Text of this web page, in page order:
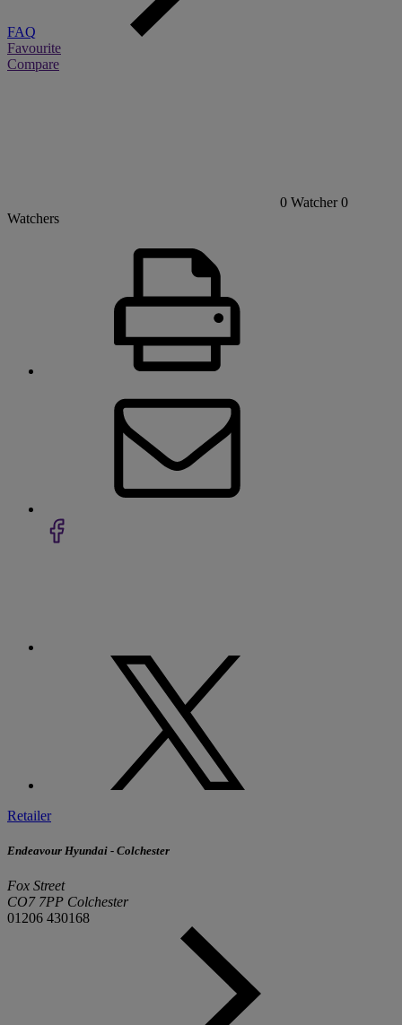
FAQ
Favourite
Compare
0 Watcher 0
Watchers
Retailer
Endeavour Hyundai - Colchester
Fox Street
CO7 7PP Colchester
01206 430168